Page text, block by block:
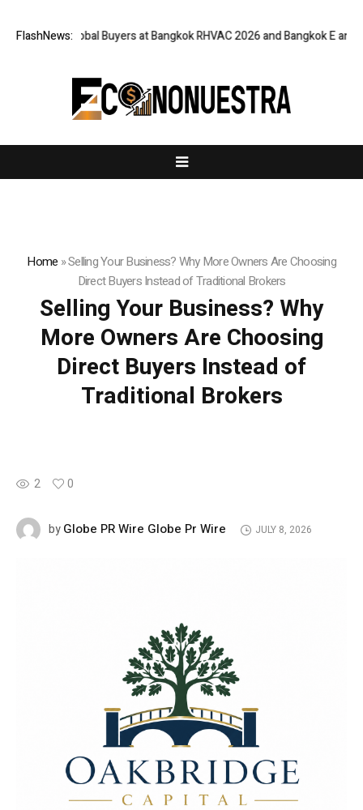
FlashNews:
Global Buyers at Bangkok RHVAC 2026 and Bangkok E and E 2026
Home »Selling Your Business? Why More Owners Are Choosing
Direct Buyers Instead of Traditional Brokers
Selling Your Business? Why
More Owners Are Choosing
Direct Buyers Instead of
Traditional Brokers
2 0
byGlobe PR Wire Globe Pr Wire JULY 8, 2026